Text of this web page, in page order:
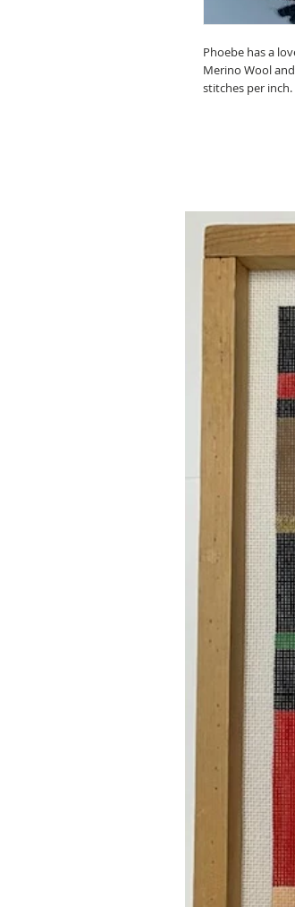
Phoebe has a
Merino Wool
stitches per inch.